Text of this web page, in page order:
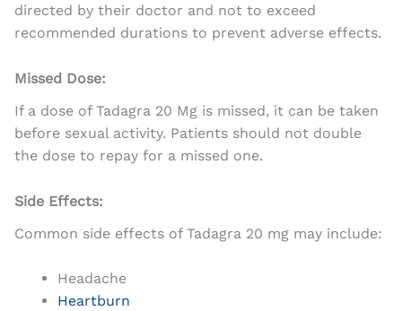
directed by their doctor and not to exceed
recommended durations to prevent adverse effects.
Missed Dose:
If a dose of Tadagra 20 Mg is missed, it can be taken
before sexual activity. Patients should not double
the dose to repay for a missed one.
Side Effects:
Common side effects of Tadagra 20 mg may include:
Headache
Heartburn